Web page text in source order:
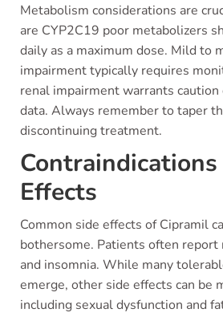
Metabolism considerations are
are CYP2C19 poor metabolizers
daily as a maximum dose. Mild to
impairment typically requires
renal impairment warrants
data. Always remember to taper
discontinuing treatment.
Effects
Common side effects of Cipramil
bothersome. Patients often report
and insomnia. While many
emerge, other side effects can be
including sexual dysfunction and